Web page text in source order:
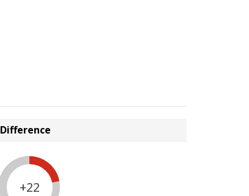
Difference
+22